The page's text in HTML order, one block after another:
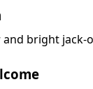
bright